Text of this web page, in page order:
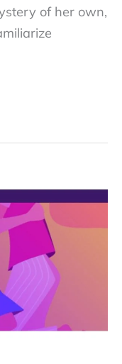
of her own,